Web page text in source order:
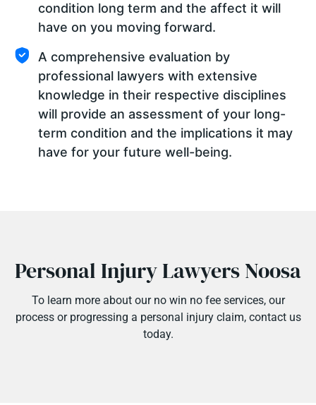
condition long term and the affect it will
have on you moving forward.
A comprehensive evaluation by
professional lawyers with extensive
knowledge in their respective disciplines
will provide an assessment of your long-
term condition and the implications it may
have for your future well-being.
Personal Injury Lawyers Noosa
To learn more about our no win no feeservices, our
process or progressing a personal injury claim, contact us
today.